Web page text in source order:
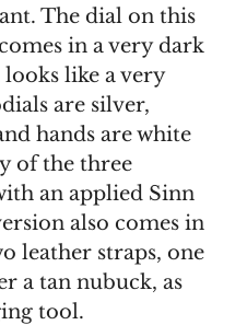
The dial on this
in a very dark
like a very
are silver,
hands are white
of the three
an applied Sinn
also comes in
leather straps, one
a tan nubuck, as
tool.